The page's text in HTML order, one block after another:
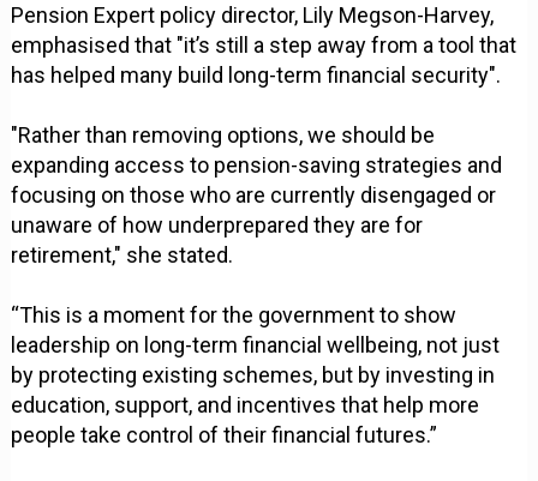
Pension Expert policy director, Lily Megson-Harvey,
emphasised that "it’s still a step away from a tool that
has helped many build long-term financial security".
"Rather than removing options, we should be
expanding access to pension-saving strategies and
focusing on those who are currently disengaged or
unaware of how underprepared they are for
retirement," she stated.
“This is a moment for the government to show
leadership on long-term financial wellbeing, not just
by protecting existing schemes, but by investing in
education, support, and incentives that help more
people take control of their financial futures.”